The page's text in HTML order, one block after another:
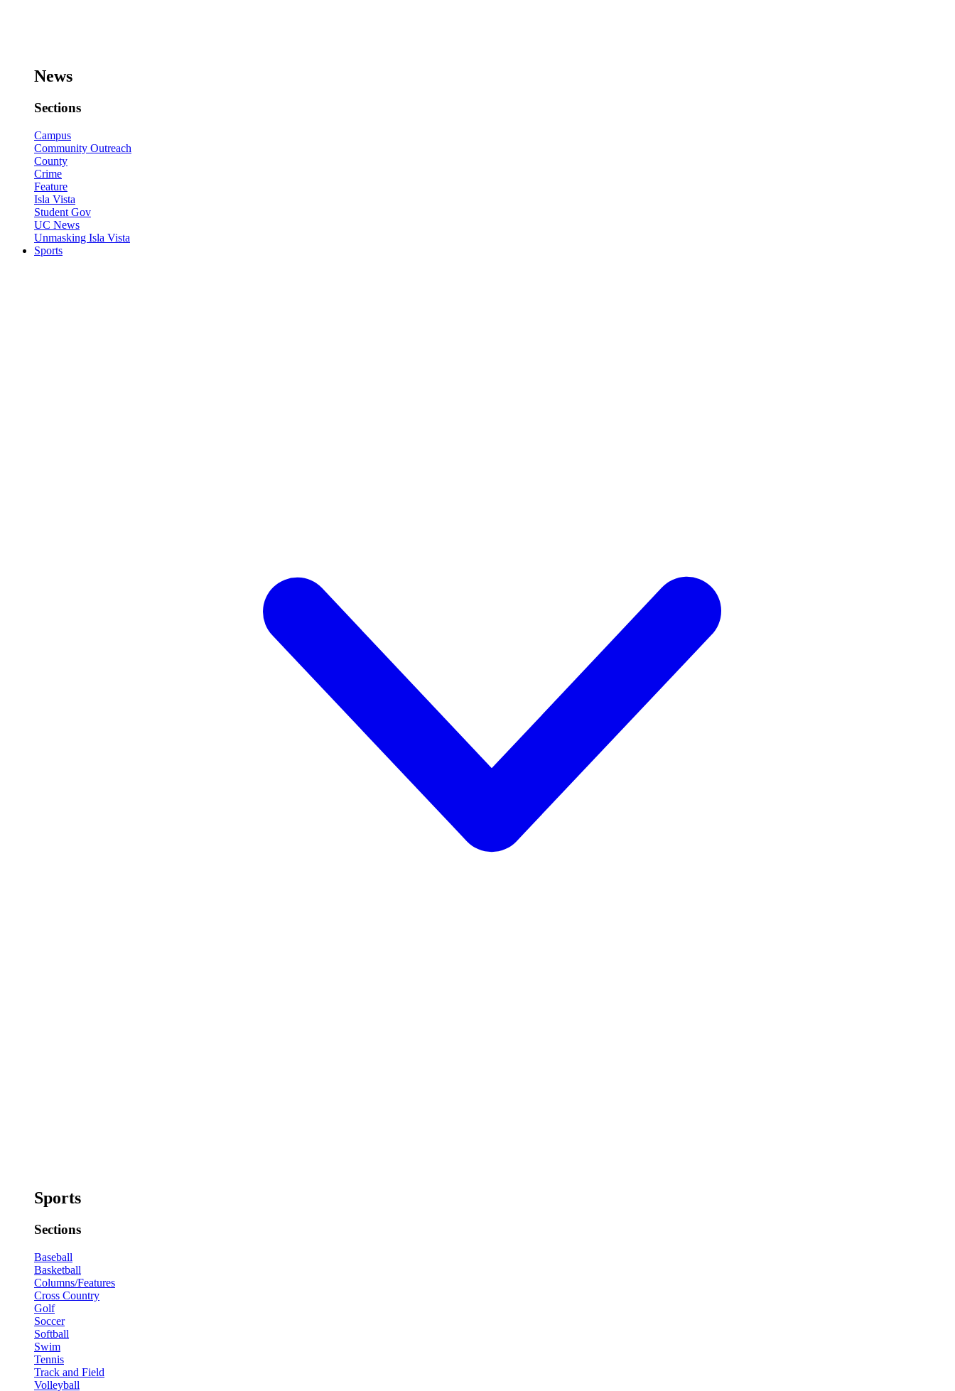
News
Sections
Campus
Community Outreach
County
Crime
Feature
Isla Vista
Student Gov
UC News
Unmasking Isla Vista
Sports
Sports
Sections
Baseball
Basketball
Columns/Features
Cross Country
Golf
Soccer
Softball
Swim
Tennis
Track and Field
Volleyball